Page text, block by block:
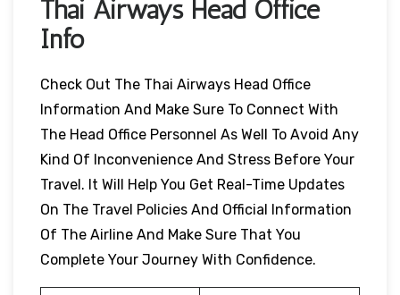
Thai Airways Head Office
Info
Check Out The Thai Airways Head Office
Information And Make Sure To Connect With
The Head Office Personnel As Well To Avoid Any
Kind Of Inconvenience And Stress Before Your
Travel. It Will Help You Get Real-Time Updates
On The Travel Policies And Official Information
Of The Airline And Make Sure That You
Complete Your Journey With Confidence.